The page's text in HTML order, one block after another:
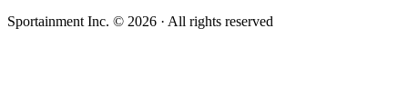
Sportainment Inc. © 2026 · All rights reserved